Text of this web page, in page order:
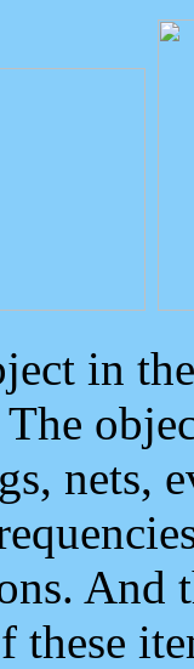
in
nets,
And
these